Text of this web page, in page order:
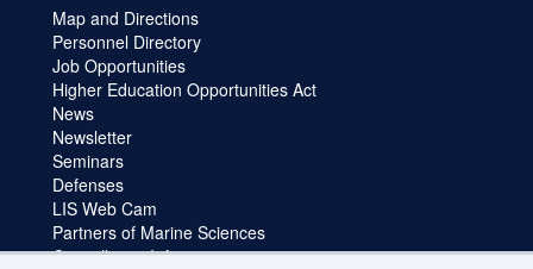
Map and Directions
Personnel Directory
Job Opportunities
Higher Education Opportunities Act
News
Newsletter
Seminars
Defenses
LIS Web Cam
Partners of Marine Sciences
Cancellation Information